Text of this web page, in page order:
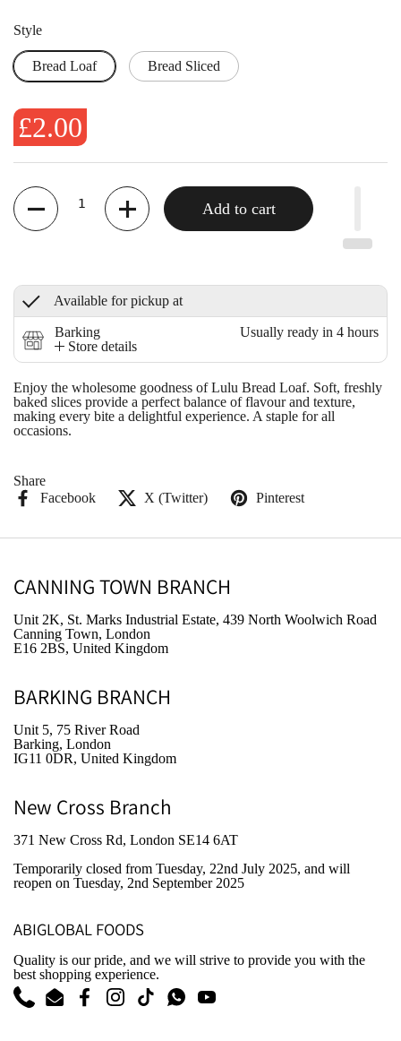
Style
Bread Loaf Bread Sliced
£2.00
Quantity
Add to cart
Available for pickup at
Barking
Store details
Usually ready in 4 hours
Enjoy the wholesome goodness of Lulu Bread Loaf. Soft, freshly
baked slices provide a perfect balance of flavour and texture,
making every bite a delightful experience. A staple for all
occasions.
Share
Facebook
X (Twitter) Pinterest
CANNING TOWN BRANCH
Unit 2K, St. Marks Industrial Estate, 439 North Woolwich Road
Canning Town, London
E16 2BS, United Kingdom
BARKING BRANCH
Unit 5, 75 River Road
Barking, London
IG11 0DR, United Kingdom
New Cross Branch
371 New Cross Rd, London SE14 6AT
Temporarily closed from Tuesday, 22nd July 2025, and will
reopen on Tuesday, 2nd September 2025
ABIGLOBAL FOODS
Quality is our pride, and we will strive to provide you with the
best shopping experience.
PhoneEmailFacebookInstagram
TikTokWhatsAppYouTube